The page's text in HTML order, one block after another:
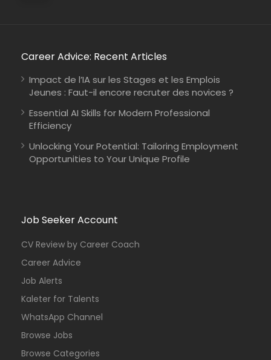
Kenya Johanniter-Unfall-Hilfe
Career Advice: Recent Articles
Impact de l’IA sur les Stages et les Emplois
Jeunes : Faut-il encore recruter des novices ?
Essential AI Skills for Modern Professional
Efficiency
Unlocking Your Potential: Tailoring Employment
Opportunities to Your Unique Profile
Job Seeker Account
CV Review by Career Coach
Career Advice
Job Alerts
Kaleter for Talents
WhatsApp Channel
Browse Jobs
Browse Categories